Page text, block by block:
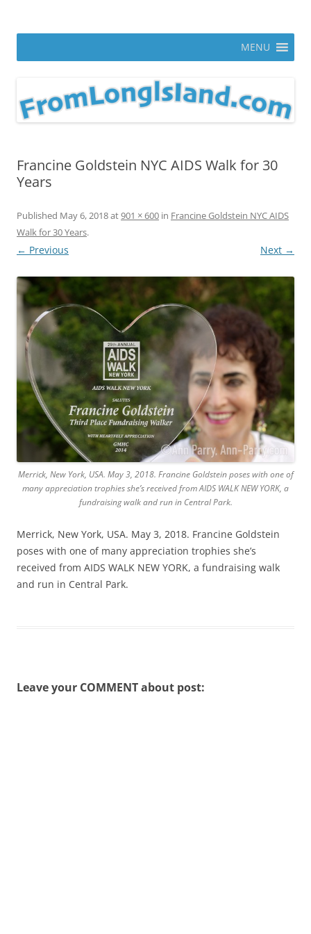
MENU
Francine Goldstein NYC AIDS Walk for 30
Years
Published May 6, 2018at901 × 600 in Francine Goldstein NYC AIDS
Walk for 30 Years.
← Previous Next →
Merrick, New York, USA. May 3, 2018. Francine Goldstein poses with one of
many appreciation trophies she’s received from AIDS WALK NEW YORK, a
fundraising walk and run in Central Park.
Merrick, New York, USA. May 3, 2018. Francine Goldstein
poses with one of many appreciation trophies she’s
received from AIDS WALK NEW YORK, a fundraising walk
and run in Central Park.
Leave your COMMENT about post: